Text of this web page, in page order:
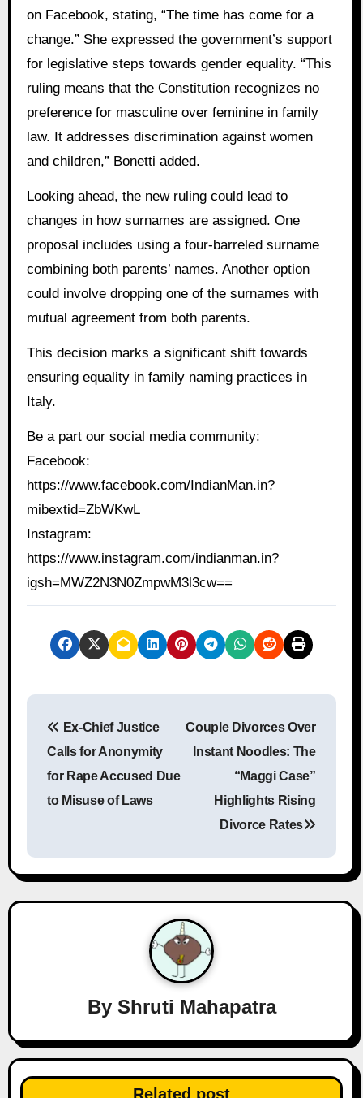
on Facebook, stating, “The time has come for a
change.” She expressed the government’s support
for legislative steps towards gender equality. “This
ruling means that the Constitution recognizes no
preference for masculine over feminine in family
law. It addresses discrimination against women
and children,” Bonetti added.
Looking ahead, the new ruling could lead to
changes in how surnames are assigned. One
proposal includes using a four-barreled surname
combining both parents’ names. Another option
could involve dropping one of the surnames with
mutual agreement from both parents.
This decision marks a significant shift towards
ensuring equality in family naming practices in
Italy.
Be a part our social media community:
Facebook:
https://www.facebook.com/IndianMan.in?
mibextid=ZbWKwL
Instagram:
https://www.instagram.com/indianman.in?
igsh=MWZ2N3N0ZmpwM3l3cw==
a
v
t
i
Ex-Chief Justice
Calls for Anonymity
for Rape Accused Due
to Misuse of Laws
Couple Divorces Over
Instant Noodles: The
“Maggi Case”
Highlights Rising
Divorce Rates
By Shruti Mahapatra
Related post